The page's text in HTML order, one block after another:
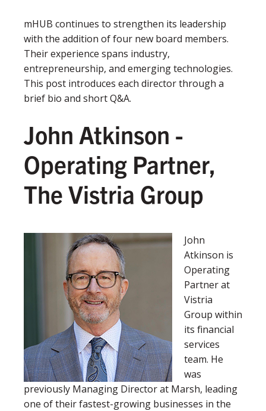
mHUB continues to strengthen its leadership
with the addition of four new board members.
Their experience spans industry,
entrepreneurship, and emerging technologies.
This post introduces each director through a
brief bio and short Q&A.
John Atkinson -
Operating Partner,
The Vistria Group
John
Atkinson is
Operating
Partner at
Vistria
Group within
its financial
services
team. He
was
previously Managing Director at Marsh, leading
one of their fastest-growing businesses in the